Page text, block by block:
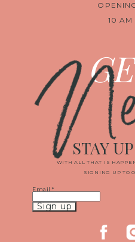
10 AM
WITH ALL THAT IS
SIGNING UP TO
STAY
Email*
Constant